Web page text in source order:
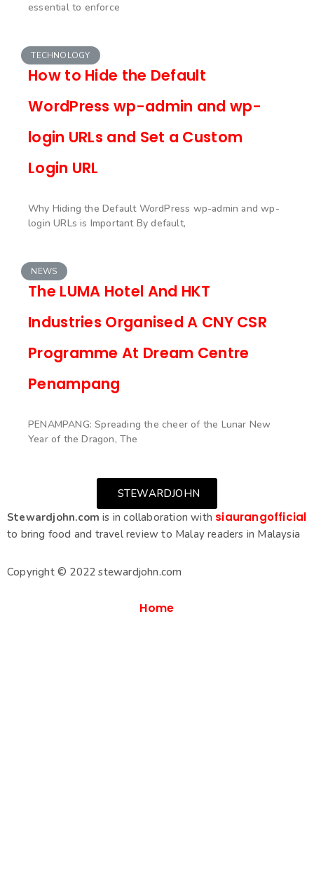
essential to enforce
TECHNOLOGY
How to Hide the Default
WordPress wp-admin and wp-
login URLs and Set a Custom
Login URL
Why Hiding the Default WordPress wp-admin and wp-
login URLs is Important By default,
NEWS
The LUMA Hotel And HKT
Industries Organised A CNY CSR
Programme At Dream Centre
Penampang
PENAMPANG: Spreading the cheer of the Lunar New
Year of the Dragon, The
STEWARDJOHN
Stewardjohn.comis in collaboration with siaurangofficial
to bring food and travel review to Malay readers in Malaysia
Copyright © 2022 stewardjohn.com
Home